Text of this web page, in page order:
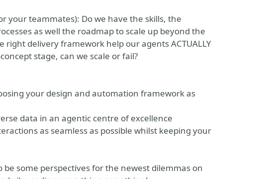
your teammates): Do we have the skills, the
as well the roadmap to scale up beyond the
delivery framework help our agents ACTUALLY
stage, can we scale or fail?
your design and automation framework as
data in an agentic centre of excellence
as seamless as possible whilst keeping your
some perspectives for the newest dilemmas on